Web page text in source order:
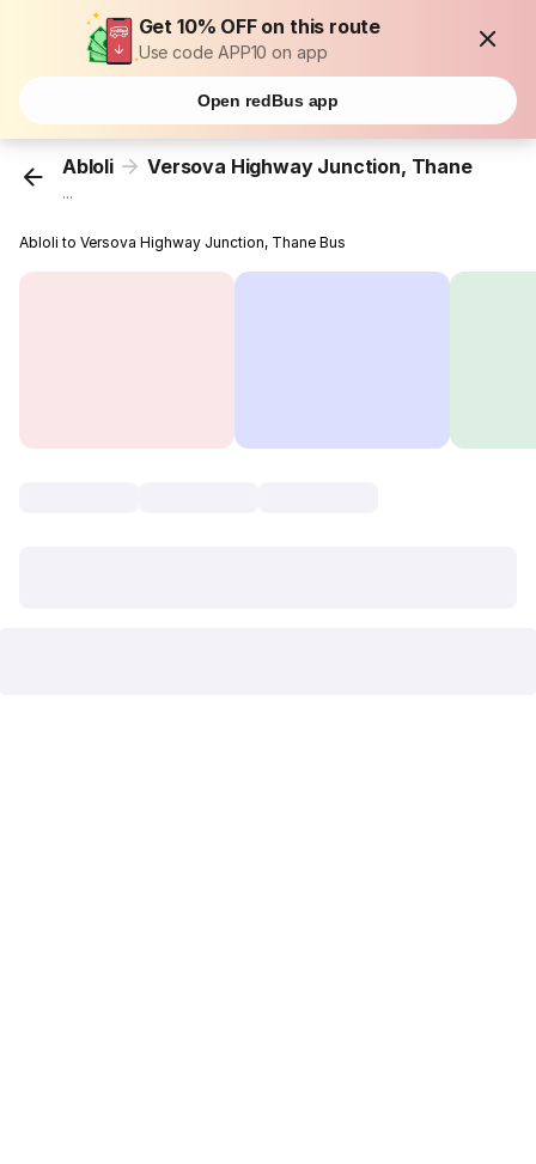
Get 10% OFF on this route
Use code APP10 on app
Open redBus app
Abloli Versova Highway Junction, Thane
...
Abloli to Versova Highway Junction, Thane Bus